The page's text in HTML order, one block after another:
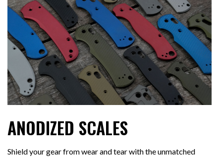
ANODIZED SCALES
Shield your gear from wear and tear with the unmatched